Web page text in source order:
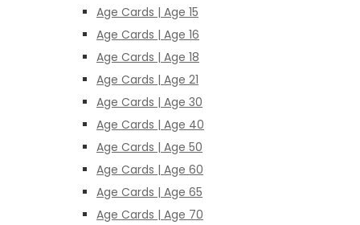
Age Cards | Age 15
Age Cards | Age 16
Age Cards | Age 18
Age Cards | Age 21
Age Cards | Age 30
Age Cards | Age 40
Age Cards | Age 50
Age Cards | Age 60
Age Cards | Age 65
Age Cards | Age 70